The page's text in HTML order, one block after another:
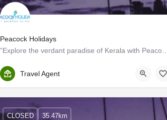
Peacock Holidays
Kottayam
Travel Agent
CLOSED 35.47km